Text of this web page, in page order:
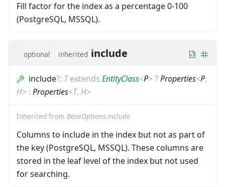
Fill factor for the index as a percentage 0-100
(PostgreSQL, MSSQL).
optional inherited include
include?: Textends EntityClass<P>?Properties<P,
H> : Properties<T, H>
Inherited from BaseOptions.include
Columns to include in the index but not as part of
the key (PostgreSQL, MSSQL). These columns are
stored in the leaf level of the index but not used
for searching.